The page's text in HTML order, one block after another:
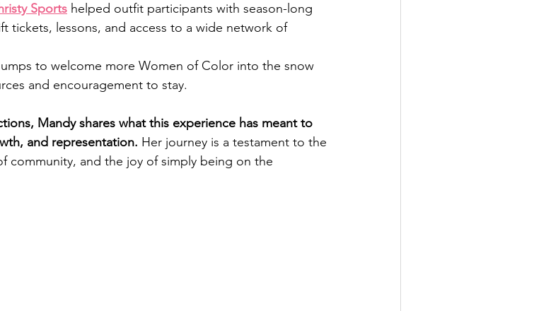
Sports helped outfit participants with season-long
tickets, lessons, and access to a wide network of
to welcome more Women of Color into the snow
and encouragement to stay.
Mandy shares what this experience has meant to
and representation. Her journey is a testament to the
community, and the joy of simply being on the